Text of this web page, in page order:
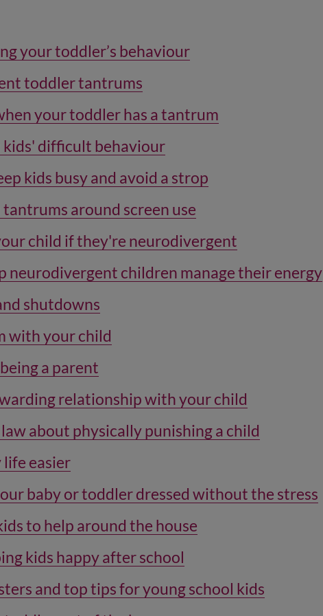
your toddler’s behaviour
toddler tantrums
your toddler has a tantrum
kids' difficult behaviour
kids busy and avoid a strop
around screen use
child if they're neurodivergent
neurodivergent children manage their energy
shutdowns
with your child
a parent
relationship with your child
about physically punishing a child
easier
baby or toddler dressed without the stress
to help around the house
kids happy after school
and top tips for young school kids